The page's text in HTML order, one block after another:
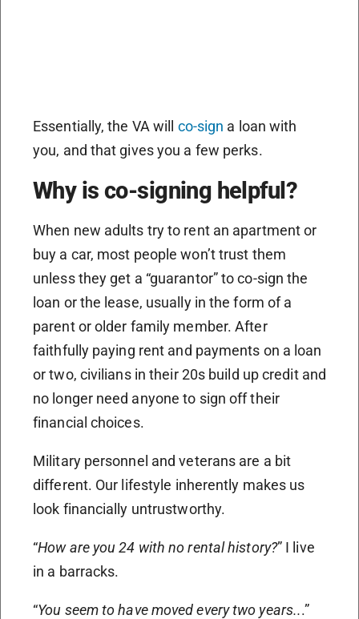
Essentially, the VA will co-sign a loan with
you, and that gives you a few perks.
Why is co-signing helpful?
When new adults try to rent an apartment or
buy a car, most people won’t trust them
unless they get a “guarantor” to co-sign the
loan or the lease, usually in the form of a
parent or older family member. After
faithfully paying rent and payments on a loan
or two, civilians in their 20s build up credit and
no longer need anyone to sign off their
financial choices.
Military personnel and veterans are a bit
different. Our lifestyle inherently makes us
look financially untrustworthy.
“How are you 24 with no rental history?” I live
in a barracks.
“You seem to have moved every two years...”